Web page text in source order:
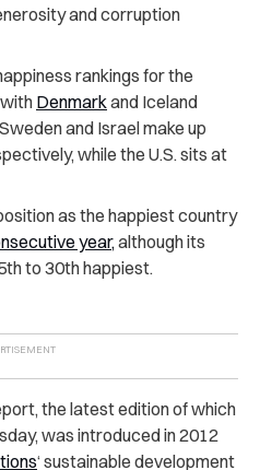
and corruption
rankings for the
Denmarkand Iceland
and Israel make up
while the U.S. sits at
as the happiest country
year, although its
to 30th happiest.
the latest edition of which
was introduced in 2012
‘ sustainable development